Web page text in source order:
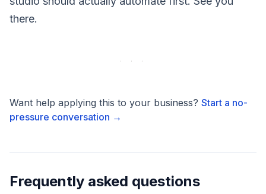
there.
Want help applying this to your business? Start a no-
pressure conversation →
Frequently asked questions